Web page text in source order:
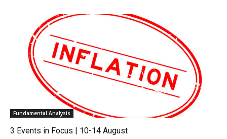
Fundamental Analysis
3 Events in Focus | 10-14 August